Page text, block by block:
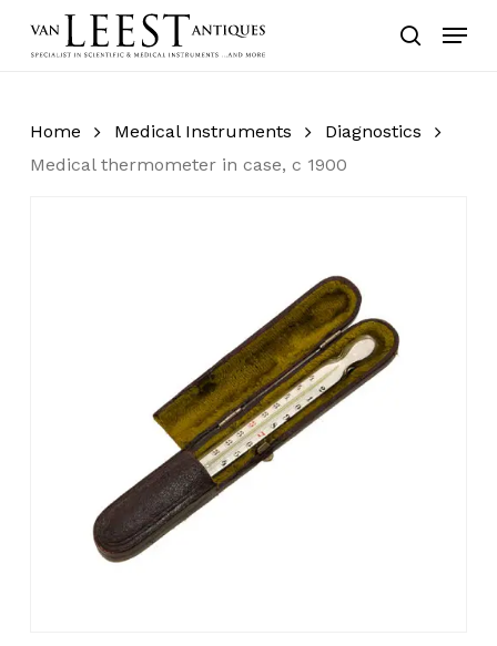
search
Menu
Home Medical Instruments
Diagnostics
Medical thermometer in case, c 1900